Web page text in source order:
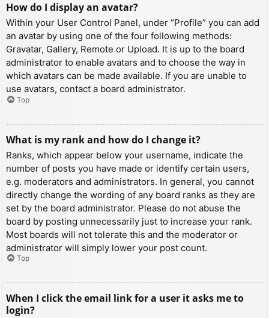
How do I display an avatar?
Within your User Control Panel, under “Profile” you can add
an avatar by using one of the four following methods:
Gravatar, Gallery, Remote or Upload. It is up to the board
administrator to enable avatars and to choose the way in
which avatars can be made available. If you are unable to
use avatars, contact a board administrator.
Top
What is my rank and how do I change it?
Ranks, which appear below your username, indicate the
number of posts you have made or identify certain users,
e.g. moderators and administrators. In general, you cannot
directly change the wording of any board ranks as they are
set by the board administrator. Please do not abuse the
board by posting unnecessarily just to increase your rank.
Most boards will not tolerate this and the moderator or
administrator will simply lower your post count.
Top
When I click the email link for a user it asks me to
login?